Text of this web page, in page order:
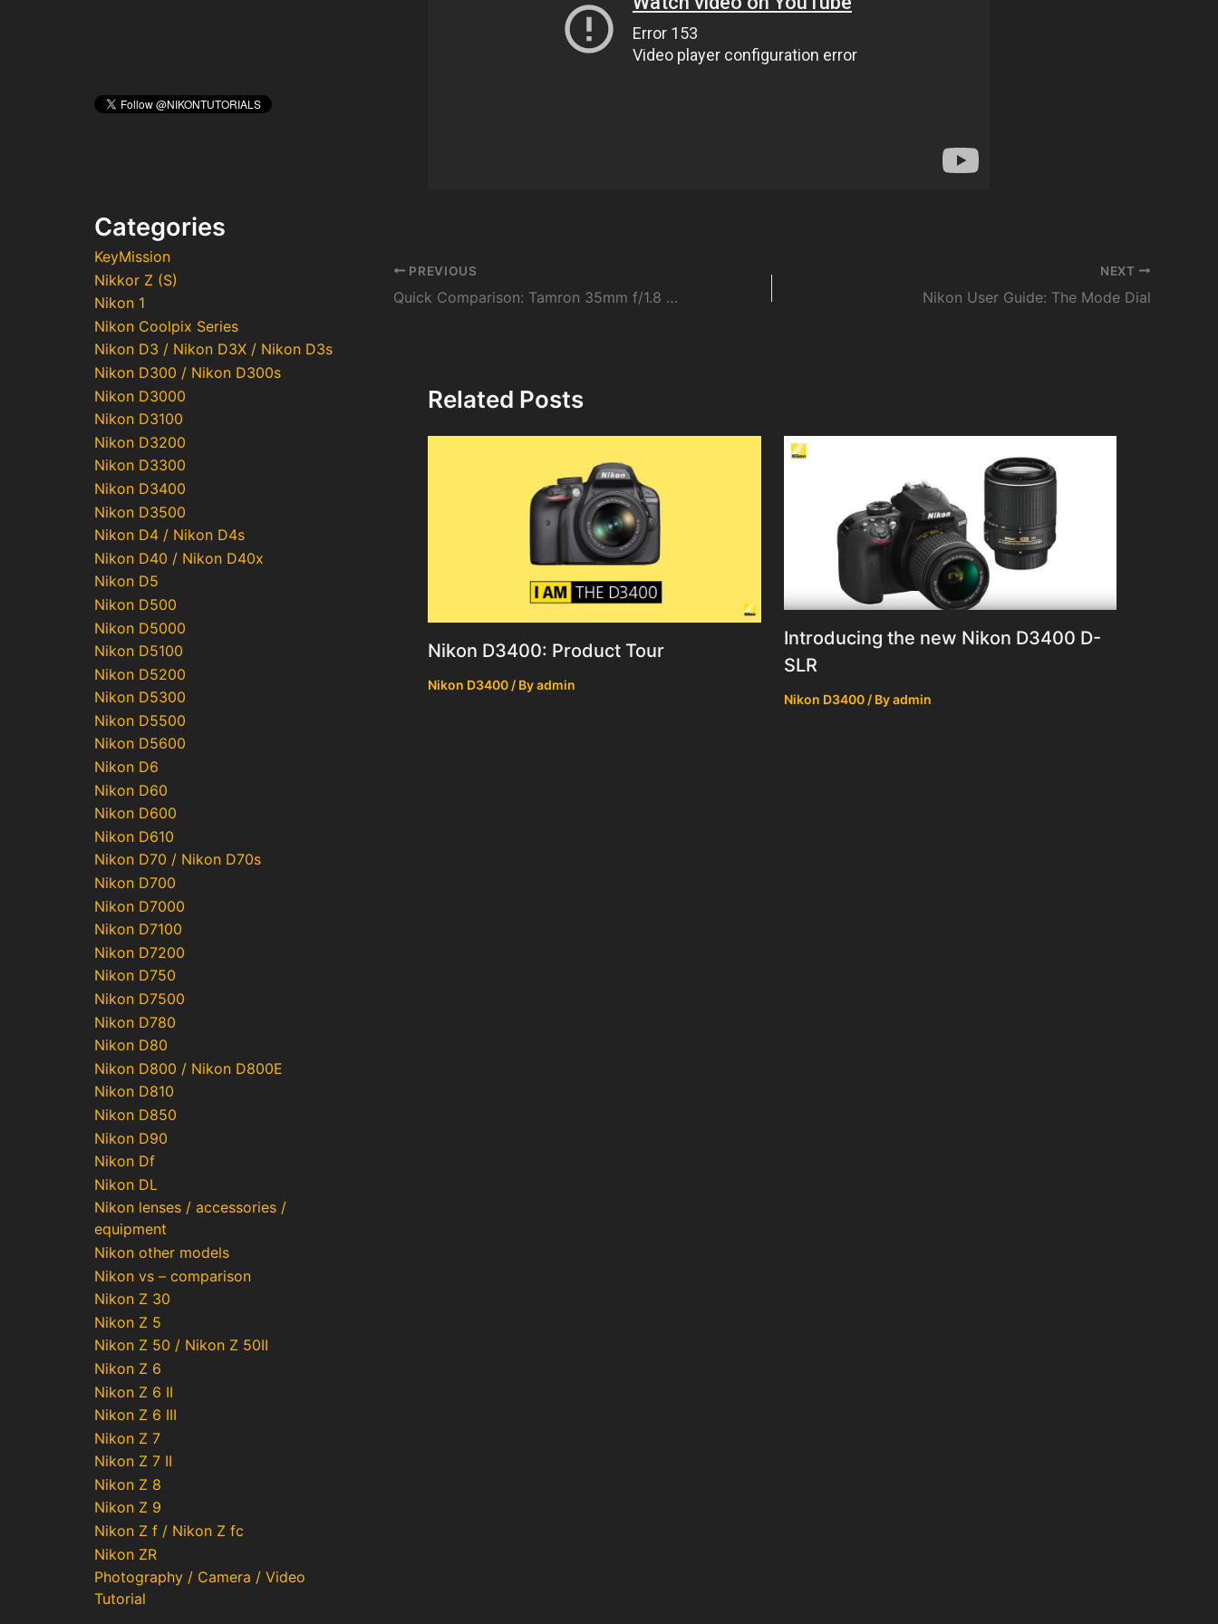
Categories
KeyMission
Nikkor Z (S)
Nikon 1
Nikon Coolpix Series
Nikon D3 / Nikon D3X / Nikon D3s
Nikon D300 / Nikon D300s
Nikon D3000
Nikon D3100
Nikon D3200
Nikon D3300
Nikon D3400
Nikon D3500
Nikon D4 / Nikon D4s
Nikon D40 / Nikon D40x
Nikon D5
Nikon D500
Nikon D5000
Nikon D5100
Nikon D5200
Nikon D5300
Nikon D5500
Nikon D5600
Nikon D6
Nikon D60
Nikon D600
Nikon D610
Nikon D70 / Nikon D70s
Nikon D700
Nikon D7000
Nikon D7100
Nikon D7200
Nikon D750
Nikon D7500
Nikon D780
Nikon D80
Nikon D800 / Nikon D800E
Nikon D810
Nikon D850
Nikon D90
Nikon Df
Nikon DL
Nikon lenses / accessories /
equipment
Nikon other models
Nikon vs – comparison
Nikon Z 30
Nikon Z 5
Nikon Z 50 / Nikon Z 50II
Nikon Z 6
Nikon Z 6 II
Nikon Z 6 III
Nikon Z 7
Nikon Z 7 II
Nikon Z 8
Nikon Z 9
Nikon Z f / Nikon Z fc
Nikon ZR
Photography / Camera / Video
Tutorial
Post
navigation
PREVIOUS
Quick Comparison: Tamron 35mm f/1.8 Di VC USD vs Sigma 35mm f/1.4 DG HSM ART
NEXT
Nikon User Guide: The Mode Dial
Related Posts
Nikon D3400: Product Tour
Nikon D3400 / Byadmin
Introducing the new Nikon D3400 D-
SLR
Nikon D3400/ Byadmin